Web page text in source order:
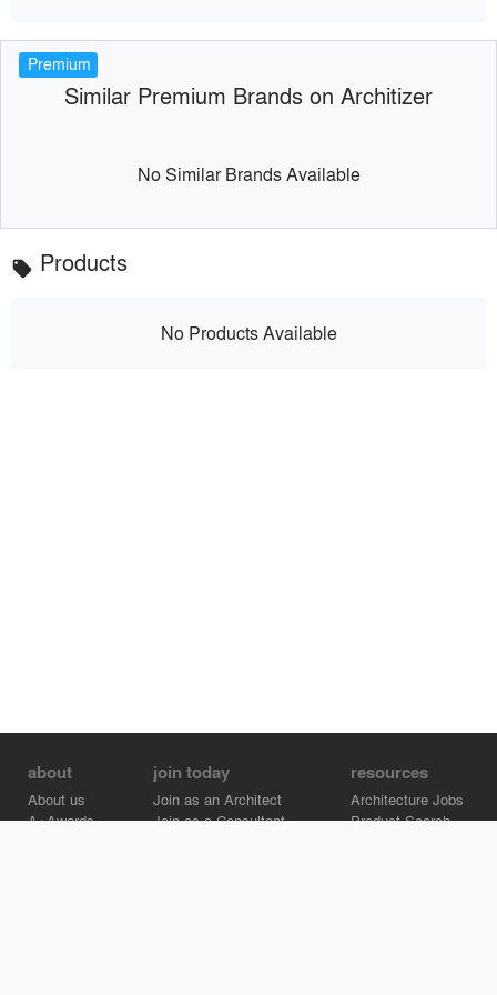
Premium
Similar Premium Brands on Architizer
No Similar Brands Available
local_offer Products
No Products Available
about
About us
A+Awards
join today
Join as an Architect
Join as a Consultant
resources
Architecture Jobs
Product Search